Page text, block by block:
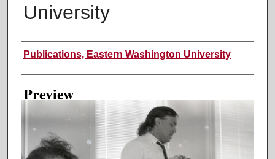
University
Creator
Publications, Eastern Washington University
Preview